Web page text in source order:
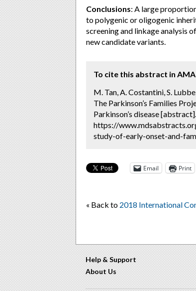
Conclusions: A large
to polygenic or oligogenic
screening and linkage analysis
new candidate variants.
To cite this abstract in
M. Tan, A. Costantini, S.
The Parkinson’s Families
Parkinson’s disease [abstract].
https://
study-of-early-onset-and-
Email Print
« Back to 2018 International
Help & Support
About Us